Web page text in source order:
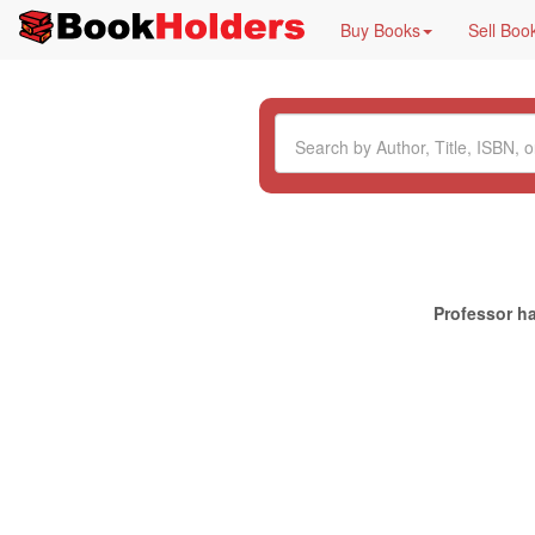
Buy Books Sell
Professor